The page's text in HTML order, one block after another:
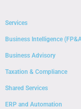
Services
Business Intelligence
Business Advisory
Taxation & Compliance
Shared Services
ERP and Automation